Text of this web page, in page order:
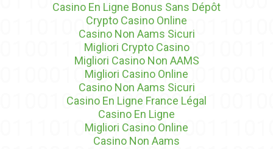
Casino En Ligne Bonus Sans Dépôt
Crypto Casino Online
Casino Non Aams Sicuri
Migliori Crypto Casino
Migliori Casino Non AAMS
Migliori Casino Online
Casino Non Aams Sicuri
Casino En Ligne France Légal
Casino En Ligne
Migliori Casino Online
Casino Non Aams